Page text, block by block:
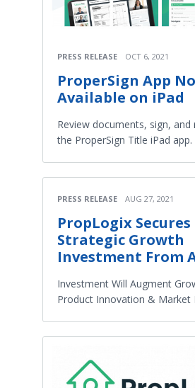
PRESS RELEASE OCT 6, 2021
ProperSign App
Available on iPad
Review documents, sign, and
the ProperSign Title iPad app.
PRESS RELEASE AUG 27, 2021
PropLogix Secures
Strategic Growth
Investment From
Investment Will Augment
Product Innovation & Market